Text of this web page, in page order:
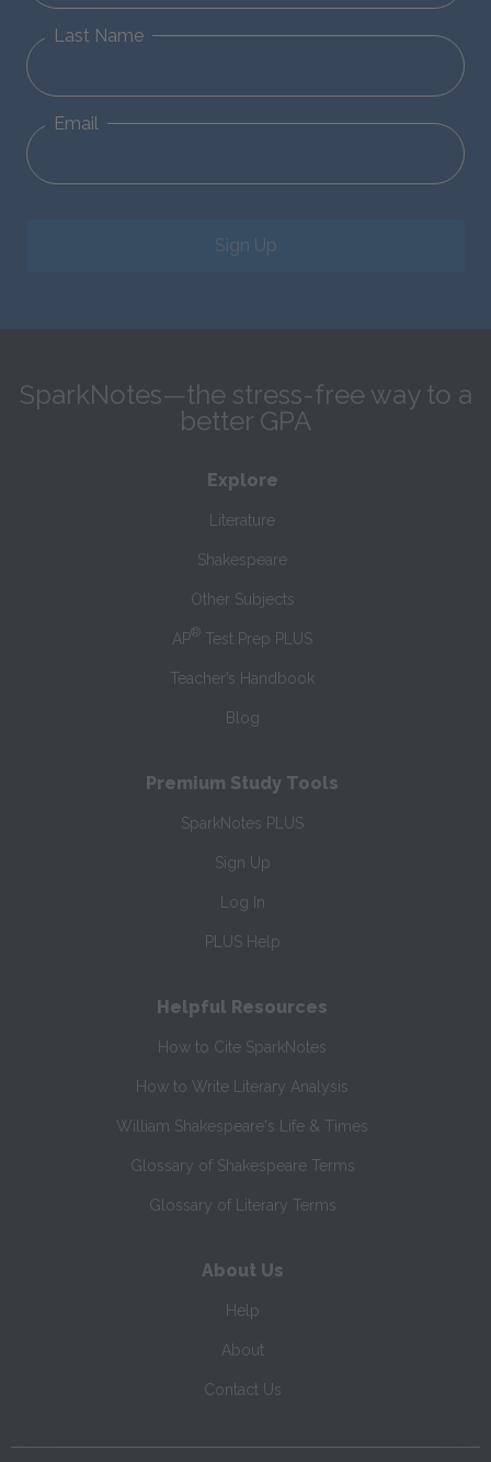
Last Name
Email
Sign Up
SparkNotes—the stress-free way to a
better GPA
Explore
Literature
Shakespeare
Other Subjects
AP® Test Prep PLUS
Teacher’s Handbook
Blog
Premium Study Tools
SparkNotes PLUS
Sign Up
Log In
PLUS Help
Helpful Resources
How to Cite SparkNotes
How to Write Literary Analysis
William Shakespeare's Life & Times
Glossary of Shakespeare Terms
Glossary of Literary Terms
About Us
Help
About
Contact Us